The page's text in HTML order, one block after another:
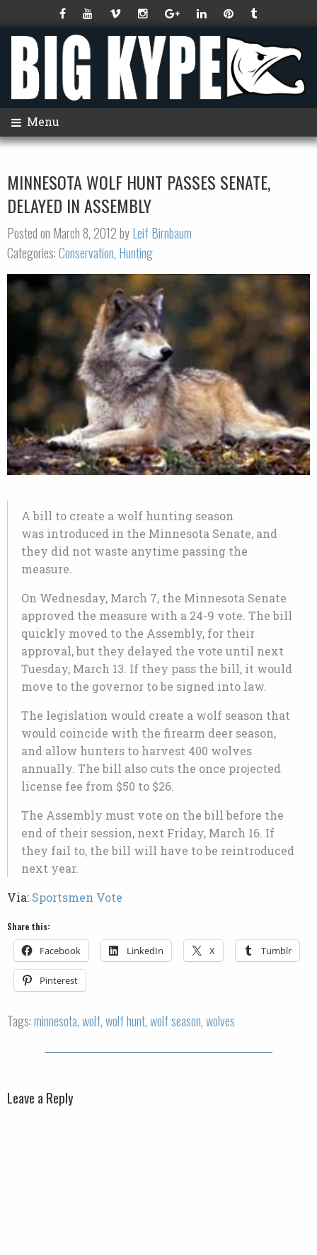
Menu
MINNESOTA WOLF HUNT PASSES SENATE,
DELAYED IN ASSEMBLY
Posted on March 8, 2012 byLeif Birnbaum
Categories:Conservation, Hunting
A bill to create a wolf hunting season
was introduced in the Minnesota Senate, and
they did not waste anytime passing the
measure.
On Wednesday, March 7, the Minnesota Senate
approved the measure with a 24-9 vote. The bill
quickly moved to the Assembly, for their
approval, but they delayed the vote until next
Tuesday, March 13. If they pass the bill, it would
move to the governor to be signed into law.
The legislation would create a wolf season that
would coincide with the firearm deer season,
and allow hunters to harvest 400 wolves
annually. The bill also cuts the once projected
license fee from $50 to $26.
The Assembly must vote on the bill before the
end of their session, next Friday, March 16. If
they fail to, the bill will have to be reintroduced
next year.
Via: Sportsmen Vote
Share this:
Facebook LinkedIn X Tumblr
Pinterest
Tags:minnesota,wolf,wolf hunt,wolf season,wolves
Leave a Reply